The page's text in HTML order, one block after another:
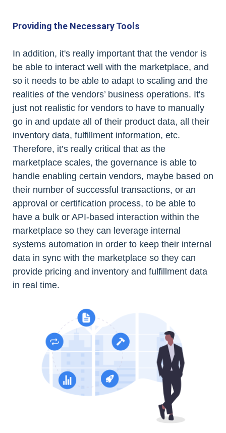
Providing the Necessary Tools
In addition, it's really important that the vendor is
be able to interact well with the marketplace, and
so it needs to be able to adapt to scaling and the
realities of the vendors’ business operations. It's
just not realistic for vendors to have to manually
go in and update all of their product data, all their
inventory data, fulfillment information, etc.
Therefore, it’s really critical that as the
marketplace scales, the governance is able to
handle enabling certain vendors, maybe based on
their number of successful transactions, or an
approval or certification process, to be able to
have a bulk or API-based interaction within the
marketplace so they can leverage internal
systems automation in order to keep their internal
data in sync with the marketplace so they can
provide pricing and inventory and fulfillment data
in real time.